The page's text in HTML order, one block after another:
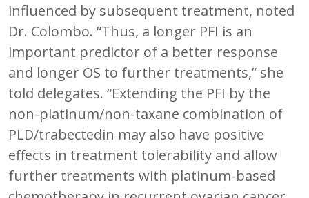
influenced by subsequent treatment, noted
Dr. Colombo. “Thus, a longer PFI is an
important predictor of a better response
and longer OS to further treatments,” she
told delegates. “Extending the PFI by the
non-platinum/non-taxane combination of
PLD/trabectedin may also have positive
effects in treatment tolerability and allow
further treatments with platinum-based